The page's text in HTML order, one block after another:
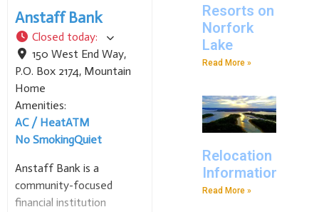
Anstaff Bank
Closed today:
150 West End Way,
P.O. Box 2174, Mountain
Home
Amenities:
AC / HeatATM
No SmokingQuiet
Anstaff Bank is a
community-focused
financial institution
Resorts on
Norfork
Lake
Read More »
Relocation
Information
Read More »